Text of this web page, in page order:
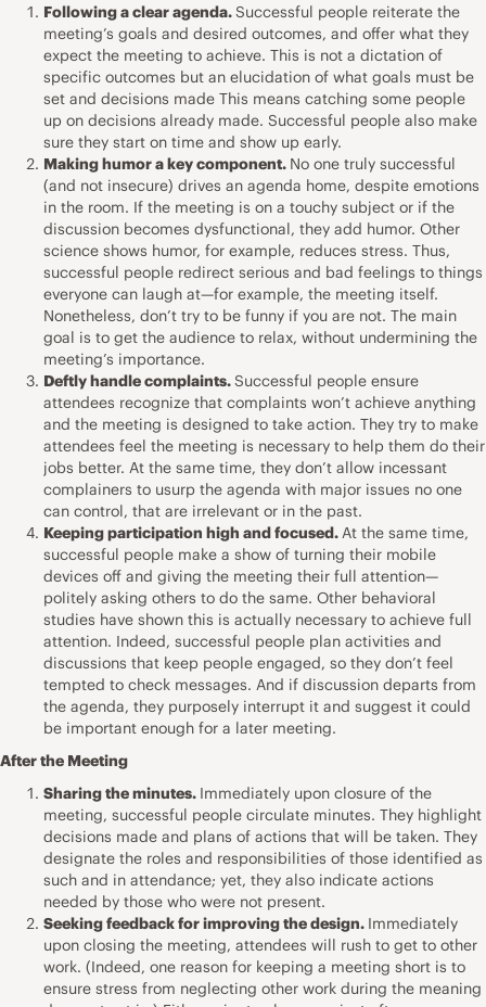
Following a clear agenda.Successful people reiterate the
meeting’s goals and desired outcomes, and offer what they
expect the meeting to achieve. This is not a dictation of
specific outcomes but an elucidation of what goals must be
set and decisions made This means catching some people
up on decisions already made. Successful people also make
sure they start on time and show up early.
Making humor a key component. No one truly successful
(and not insecure) drives an agenda home, despite emotions
in the room. If the meeting is on a touchy subject or if the
discussion becomes dysfunctional, they add humor. Other
science shows humor, for example, reduces stress. Thus,
successful people redirect serious and bad feelings to things
everyone can laugh at—for example, the meeting itself.
Nonetheless, don’t try to be funny if you are not. The main
goal is to get the audience to relax, without undermining the
meeting’s importance.
Deftly handle complaints.Successful people ensure
attendees recognize that complaints won’t achieve anything
and the meeting is designed to take action. They try to make
attendees feel the meeting is necessary to help them do their
jobs better. At the same time, they don’t allow incessant
complainers to usurp the agenda with major issues no one
can control, that are irrelevant or in the past.
Keeping participation high and focused.At the same time,
successful people make a show of turning their mobile
devices off and giving the meeting their full attention—
politely asking others to do the same. Other behavioral
studies have shown this is actually necessary to achieve full
attention. Indeed, successful people plan activities and
discussions that keep people engaged, so they don’t feel
tempted to check messages. And if discussion departs from
the agenda, they purposely interrupt it and suggest it could
be important enough for a later meeting.
After the Meeting
Sharing the minutes. Immediately upon closure of the
meeting, successful people circulate minutes. They highlight
decisions made and plans of actions that will be taken. They
designate the roles and responsibilities of those identified as
such and in attendance; yet, they also indicate actions
needed by those who were not present.
Seeking feedback for improving the design. Immediately
upon closing the meeting, attendees will rush to get to other
work. (Indeed, one reason for keeping a meeting short is to
ensure stress from neglecting other work during the meaning